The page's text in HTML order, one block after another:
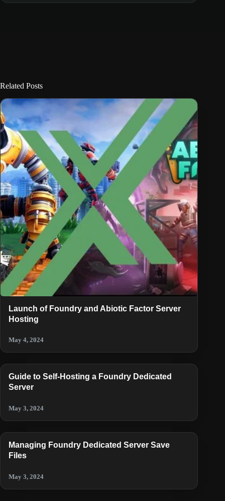
Related Posts
Launch of Foundry and Abiotic Factor Server
Hosting
May 4, 2024
Guide to Self-Hosting a Foundry Dedicated
Server
May 3, 2024
Managing Foundry Dedicated Server Save
Files
May 3, 2024